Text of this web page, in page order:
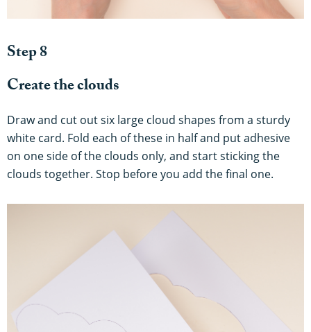
Step 8
Create the clouds
Draw and cut out six large cloud shapes from a sturdy
white card. Fold each of these in half and put adhesive
on one side of the clouds only, and start sticking the
clouds together. Stop before you add the final one.